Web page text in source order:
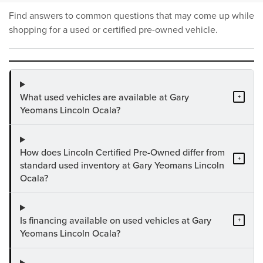
Find answers to common questions that may come up while
shopping for a used or certified pre-owned vehicle.
What used vehicles are available at Gary
Yeomans Lincoln Ocala?
+
How does Lincoln Certified Pre-Owned differ from
standard used inventory at Gary Yeomans Lincoln
Ocala?
+
Is financing available on used vehicles at Gary
Yeomans Lincoln Ocala?
+